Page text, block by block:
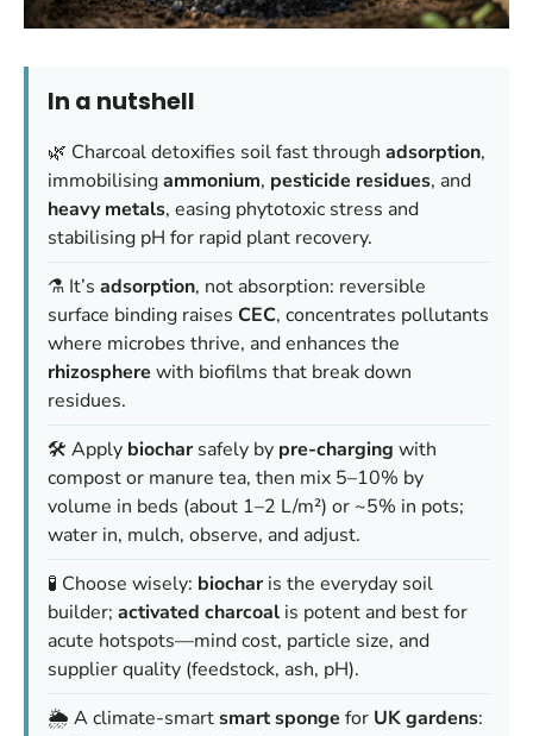
In a nutshell
🌿 Charcoal detoxifies soil fast through adsorption,
immobilisingammonium, pesticide residues, and
heavy metals, easing phytotoxic stress and
stabilising pH for rapid plant recovery.
⚗️ It’s adsorption, not absorption: reversible
surface binding raises CEC, concentrates pollutants
where microbes thrive, and enhances the
rhizosphere with biofilms that break down
residues.
🛠️ Apply biocharsafely by pre-charging with
compost or manure tea, then mix 5–10% by
volume in beds (about 1–2 L/m²) or ~5% in pots;
water in, mulch, observe, and adjust.
🧪 Choose wisely: biocharis the everyday soil
builder; activated charcoal is potent and best for
acute hotspots—mind cost, particle size, and
supplier quality (feedstock, ash, pH).
🌦️ A climate-smartsmart sponge for UK gardens: